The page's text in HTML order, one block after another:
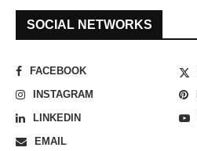
SOCIAL NETWORKS
FACEBOOK
INSTAGRAM
LINKEDIN
EMAIL